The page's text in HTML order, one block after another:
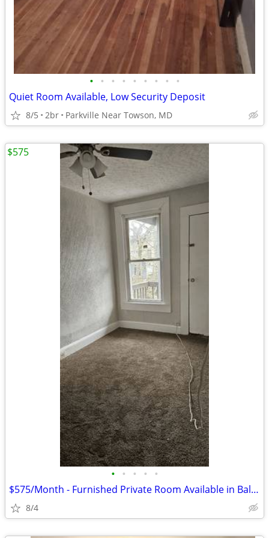
• • • • • • • • •
Quiet Room Available, Low Security Deposit
8/5 2br Parkville Near Towson, MD
• • • • •
$575/Month - Furnished Private Room Available in Baltimore
8/4
$575